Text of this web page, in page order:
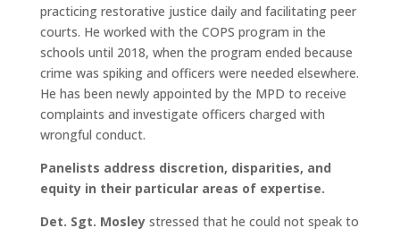
practicing restorative justice daily and facilitating peer
courts. He worked with the COPS program in the
schools until 2018, when the program ended because
crime was spiking and officers were needed elsewhere.
He has been newly appointed by the MPD to receive
complaints and investigate officers charged with
wrongful conduct.
Panelists address discretion, disparities, and
equity in their particular areas of expertise.
Det. Sgt. Mosleystressed that he could not speak to